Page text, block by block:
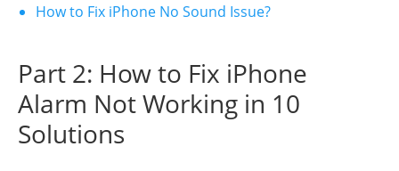
How to Fix iPhone No Sound Issue?
Part 2: How to Fix iPhone
Alarm Not Working in 10
Solutions